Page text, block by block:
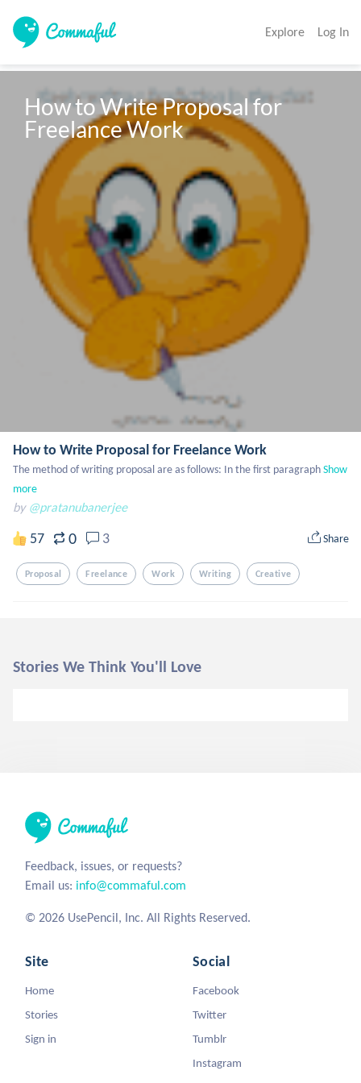
Explore Log In
How to Write Proposal for
Freelance Work
How to Write Proposal for Freelance Work
The method of writing proposal are as follows: In the first paragraphShow
more
by @pratanubanerjee
57 0 3 Share
Proposal Freelance Work Writing Creative
Stories We Think You'll Love
Feedback, issues, or requests?
Email us: info@commaful.com
© 2026 UsePencil, Inc. All Rights Reserved.
Site
Home
Stories
Sign in
Social
Facebook
Twitter
Tumblr
Instagram